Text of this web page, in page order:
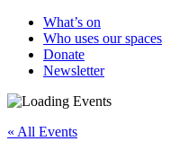
What’s on
Who uses our spaces
Donate
Newsletter
« All Events